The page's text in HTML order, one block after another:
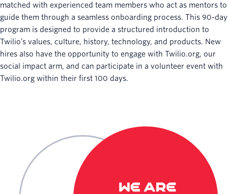
matched with experienced team members who act as mentors to
guide them through a seamless onboarding process. This 90-day
program is designed to provide a structured introduction to
Twilio’s values, culture, history, technology, and products. New
hires also have the opportunity to engage with Twilio.org, our
social impact arm, and can participate in a volunteer event with
Twilio.org within their first 100 days.